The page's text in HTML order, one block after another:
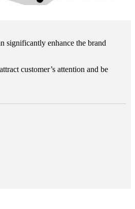
significantly enhance the brand
customer’s attention and be